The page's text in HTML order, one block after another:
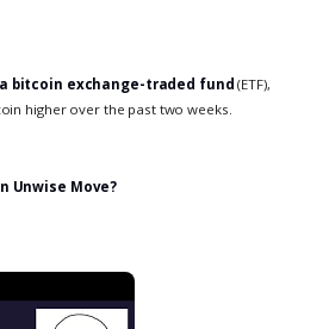
bitcoin exchange-traded fund (ETF),
higher over the past two weeks.
Unwise Move?